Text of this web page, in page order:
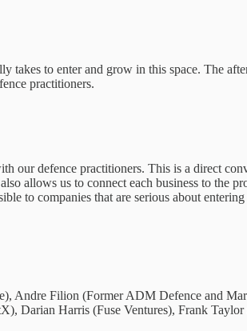
takes to enter and grow in this space. The
practitioners.
our defence practitioners. This is a direct
allows us to connect each business to the
to companies that are serious about
Andre Filion (Former ADM Defence and
Darian Harris (Fuse Ventures), Frank